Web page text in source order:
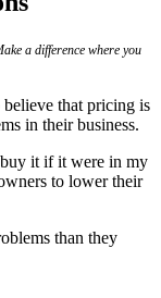
a difference where you
believe that pricing is
in their business.
it if it were in my
to lower their
than they